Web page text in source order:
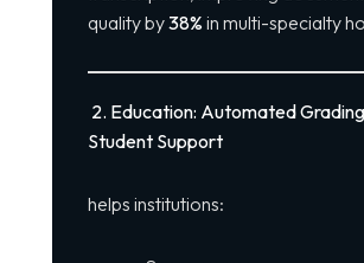
quality by38% in multi-specialty
2. Education: Automated
Student Support
helps institutions: